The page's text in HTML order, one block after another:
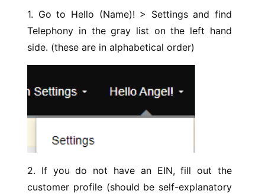
1. Go to Hello (Name)! > Settings and find
Telephony in the gray list on the left hand
side. (these are in alphabetical order)
2. If you do not have an EIN, fill out the
customer profile (should be self-explanatory